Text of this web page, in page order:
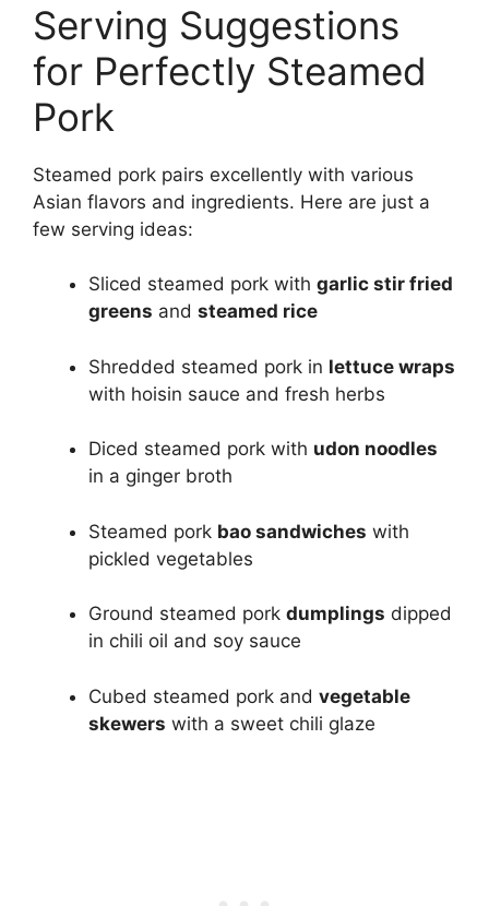
Serving Suggestions
for Perfectly Steamed
Pork
Steamed pork pairs excellently with various
Asian flavors and ingredients. Here are just a
few serving ideas:
Sliced steamed pork with garlic stir fried
greens and steamed rice
Shredded steamed pork in lettuce wraps
with hoisin sauce and fresh herbs
Diced steamed pork with udon noodles
in a ginger broth
Steamed pork bao sandwiches with
pickled vegetables
Ground steamed pork dumplings dipped
in chili oil and soy sauce
Cubed steamed pork and vegetable
skewers with a sweet chili glaze